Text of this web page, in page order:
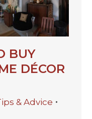
BUY
DÉCOR
& Advice